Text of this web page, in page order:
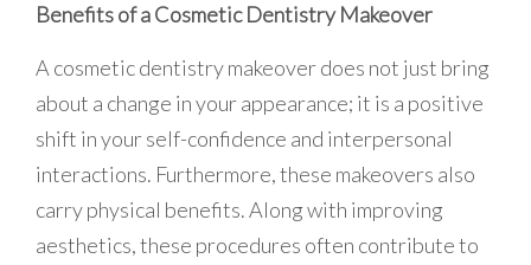
Benefits of a Cosmetic Dentistry Makeover
A cosmetic dentistry makeover does not just bring
about a change in your appearance; it is a positive
shift in your self-confidence and interpersonal
interactions. Furthermore, these makeovers also
carry physical benefits. Along with improving
aesthetics, these procedures often contribute to